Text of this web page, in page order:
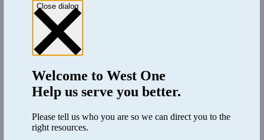
Mortgage Applications FAQs
Introduction to Second Charge Mortgages
Commercial mortgages
Introduction to buy-to-let mortgages
Complex buy-to-let mortgages
Introduction to bridging loans
Exit Strategies
Regulated vs Unregulated loans
Residential bridging loans
Commercial bridging loans
Introduction to bridge-to-let loans
Introduction to development finance
Some things to consider
Close dialog
Welcome toWest One
Help us serve you better.
Please tell us who you are so we can direct you to the
right resources.